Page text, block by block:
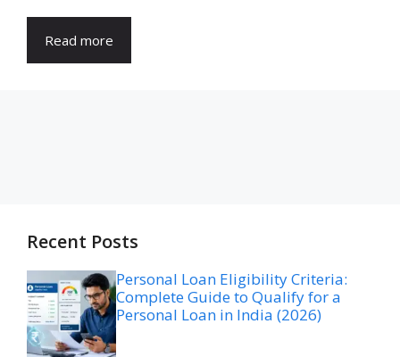
Read more
Recent Posts
Personal Loan Eligibility Criteria:
Complete Guide to Qualify for a
Personal Loan in India (2026)